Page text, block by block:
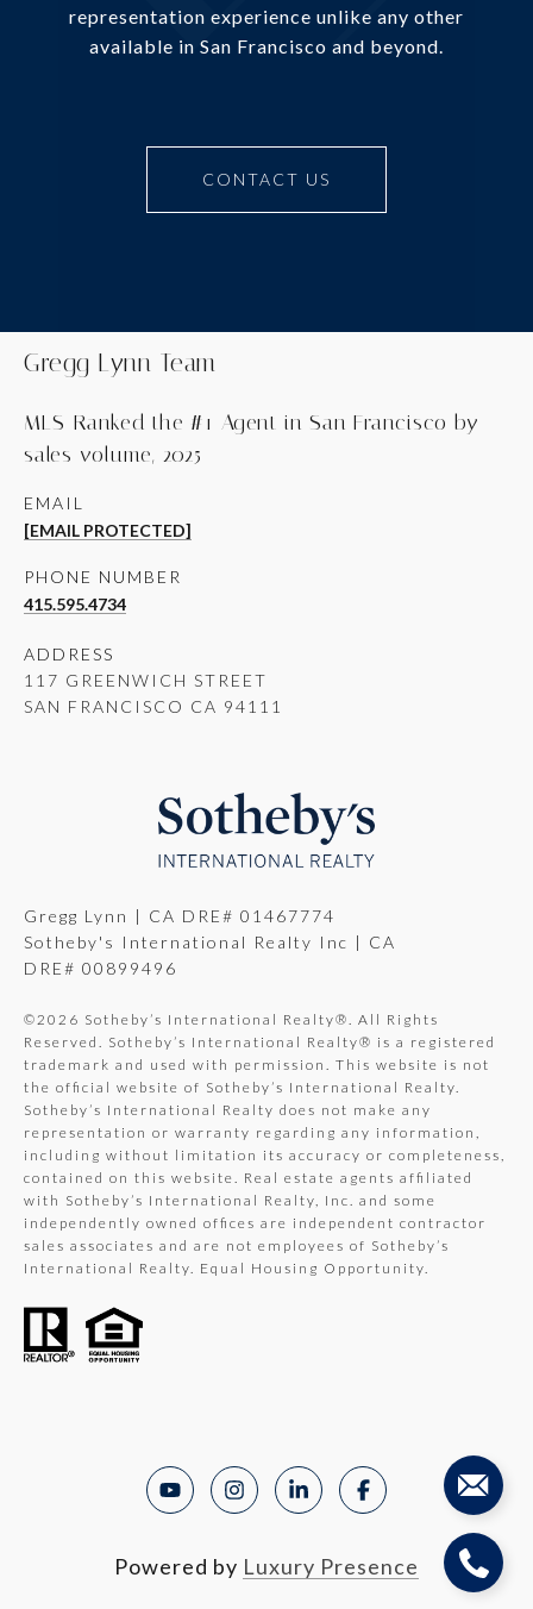
representation experience unlike any other
available in San Francisco and beyond.
CONTACT US
Gregg Lynn Team
MLS-Ranked the #1 Agent in San Francisco by
sales volume, 2025
EMAIL
[EMAIL PROTECTED]
PHONE NUMBER
415.595.4734
ADDRESS
117 GREENWICH STREET
SAN FRANCISCO CA 94111
Gregg Lynn | CA DRE# 01467774
Sotheby's International Realty Inc | CA
DRE# 00899496
©2026 Sotheby’s International Realty®. All Rights
Reserved. Sotheby’s International Realty® is a registered
trademark and used with permission. This website is not
the official website of Sotheby’s International Realty.
Sotheby’s International Realty does not make any
representation or warranty regarding any information,
including without limitation its accuracy or completeness,
contained on this website. Real estate agents affiliated
with Sotheby’s International Realty, Inc. and some
independently owned offices are independent contractor
sales associates and are not employees of Sotheby’s
International Realty. Equal Housing Opportunity.
Powered by Luxury Presence